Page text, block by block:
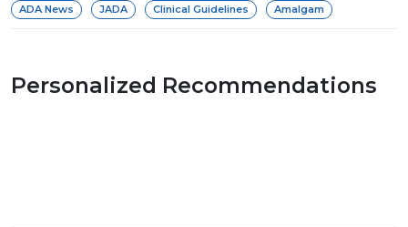
ADA News JADA Clinical Guidelines Amalgam
Personalized Recommendations